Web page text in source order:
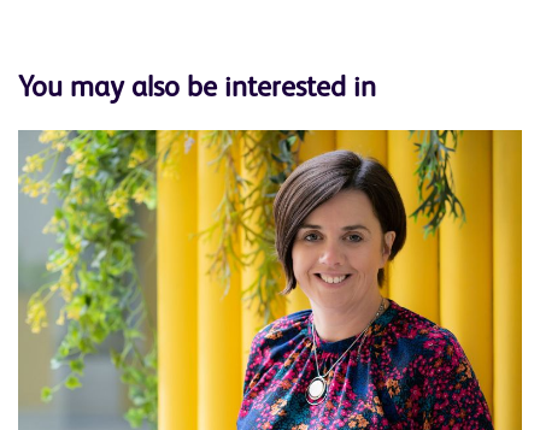
You may also be interested in